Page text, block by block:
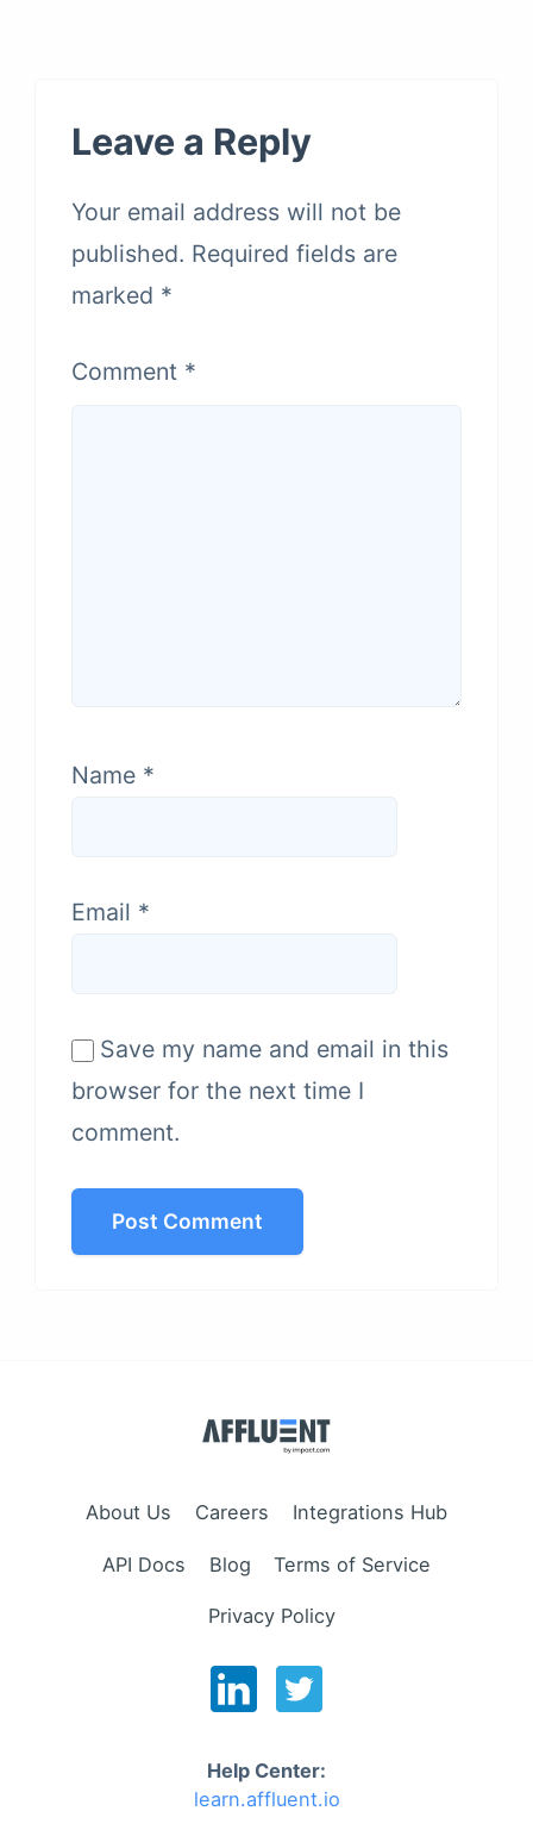
Leave a Reply
Your email address will not be
published. Required fields are
marked *
Comment *
Name *
Email *
Save my name and email in this
browser for the next time I
comment.
Post Comment
About Us Careers Integrations Hub
API Docs Blog Terms of Service
Privacy Policy
Help Center:
learn.affluent.io